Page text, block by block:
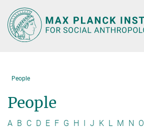
Main-
Content
People
People
A B C D E F G H I J K L M N O